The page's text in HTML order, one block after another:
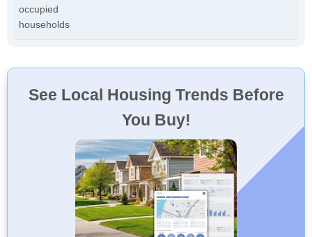
occupied
households
See Local Housing Trends Before
You Buy!